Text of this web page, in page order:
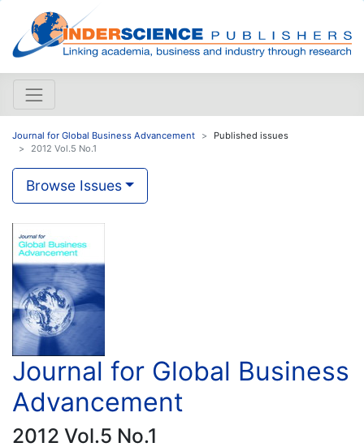
Journal for Global Business Advancement
Published issues
2012 Vol.5 No.1
Browse Issues
Journal for Global Business
Advancement
2012 Vol.5 No.1